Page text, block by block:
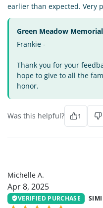
earlier than expected. Very
Green Meadow
Frankie -
Thank you for your
hope to give to all the
honor.
Was this helpful? 1
Michelle A.
Apr 8, 2025
VERIFIED PURCHASE